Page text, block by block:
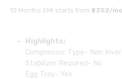
10 Months EMI starts from ₹2352/
Highlights:
Compressor Type- Non
Stabilizer Required- No
Egg Tray- Yes